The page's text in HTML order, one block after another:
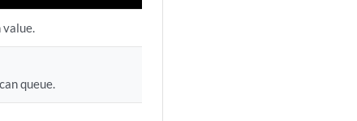
queue.